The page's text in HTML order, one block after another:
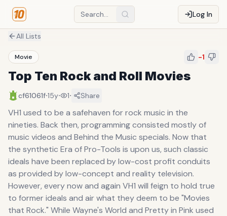
Log In
All Lists
Movie -1
Top Ten Rock and Roll Movies
cf61061f·15y· 1· Share
VH1 used to be a safehaven for rock music in the
nineties. Back then, programming consisted mostly of
music videos and Behind the Music specials. Now that
the synthetic Era of Pro-Tools is upon us, such classic
ideals have been replaced by low-cost profit conduits
as provided by low-concept and reality television.
However, every now and again VH1 will feign to hold true
to former ideals and air what they deem to be "Movies
that Rock." While Wayne's World and Pretty in Pink used